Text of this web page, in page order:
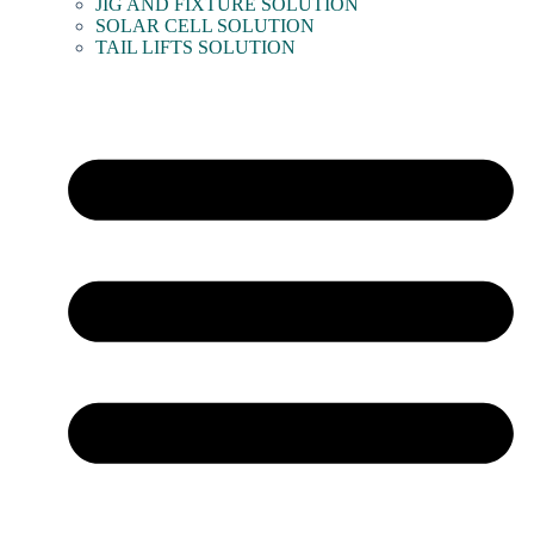
JIG AND FIXTURE SOLUTION
SOLAR CELL SOLUTION
TAIL LIFTS SOLUTION